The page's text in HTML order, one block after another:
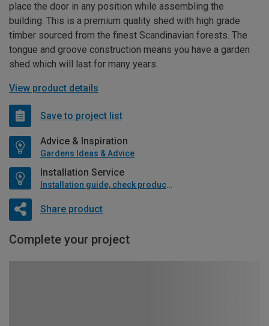
place the door in any position while assembling the
building. This is a premium quality shed with high grade
timber sourced from the finest Scandinavian forests. The
tongue and groove construction means you have a garden
shed which will last for many years.
View product details
Save to project list
Advice & Inspiration
Gardens Ideas & Advice
Installation Service
Installation guide, check product if available
Share product
Complete your project